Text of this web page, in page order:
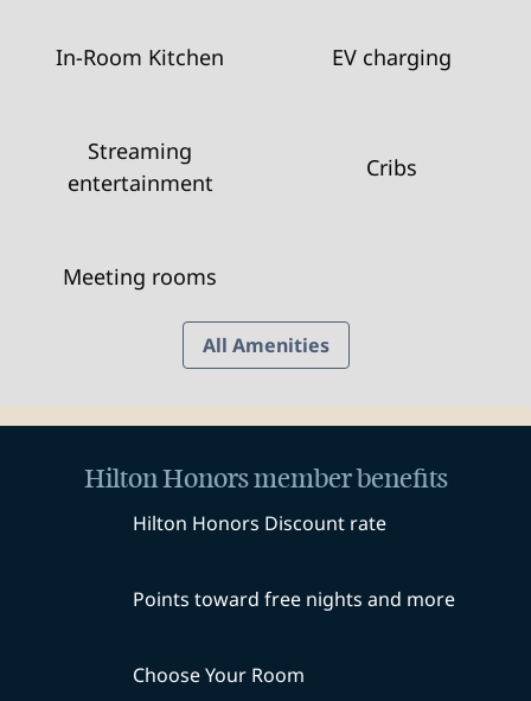
In-Room Kitchen EV charging
Streaming
entertainment
Cribs
Meeting rooms
All Amenities
Hilton Honors member benefits
Hilton Honors Discount rate
Points toward free nights and more
Choose Your Room